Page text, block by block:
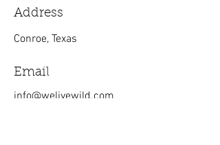
Address
Conroe, Texas
Email
info@welivewild.com